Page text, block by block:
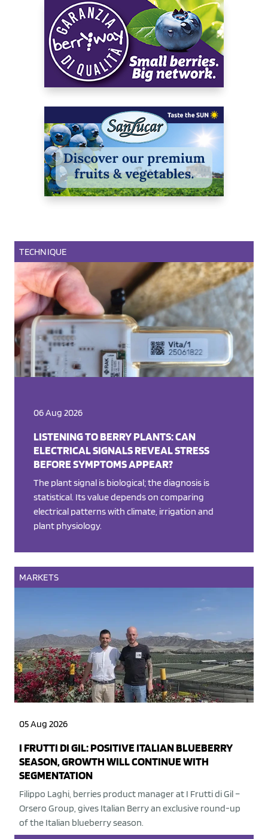
TECHNIQUE
06 Aug 2026
LISTENING TO BERRY PLANTS: CAN
ELECTRICAL SIGNALS REVEAL STRESS
BEFORE SYMPTOMS APPEAR?
The plant signal is biological; the diagnosis is
statistical. Its value depends on comparing
electrical patterns with climate, irrigation and
plant physiology.
MARKETS
05 Aug 2026
I FRUTTI DI GIL: POSITIVE ITALIAN BLUEBERRY
SEASON, GROWTH WILL CONTINUE WITH
SEGMENTATION
Filippo Laghi, berries product manager at I Frutti di Gil –
Orsero Group, gives Italian Berry an exclusive round-up
of the Italian blueberry season.